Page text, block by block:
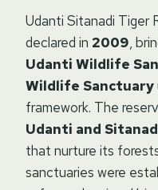
Udanti Sitanadi Tiger
declared in 2009,
Udanti Wildlife
Wildlife Sanctuary
framework. The
Udanti and
that nurture its
sanctuaries were